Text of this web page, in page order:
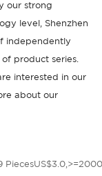
our strong
level, Shenzhen
independently
product series.
interested in our
about our
PiecesUS$3.0,>=2000